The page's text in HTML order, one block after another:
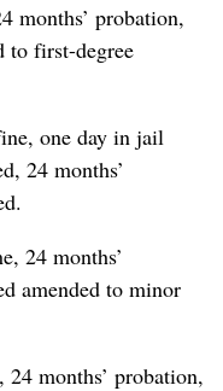
months’ probation,
to first-degree
one day in jail
24 months’
24 months’
amended to minor
months’ probation,